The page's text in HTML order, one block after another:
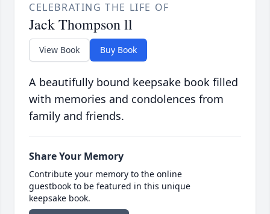
CELEBRATING THE LIFE OF
Jack Thompson ll
View Book Buy Book
A beautifully bound keepsake book filled
with memories and condolences from
family and friends.
Share Your Memory
Contribute your memory to the online
guestbook to be featured in this unique
keepsake book.